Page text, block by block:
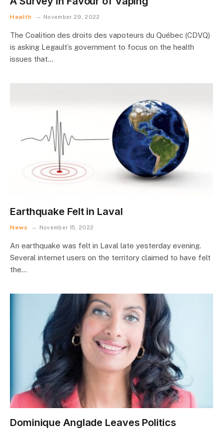
Health November 29, 2022
The Coalition des droits des vapoteurs du Québec (CDVQ)
is asking Legault’s government to focus on the health
issues that…
Earthquake Felt in Laval
News November 15, 2022
An earthquake was felt in Laval late yesterday evening.
Several internet users on the territory claimed to have felt
the…
Dominique Anglade Leaves Politics